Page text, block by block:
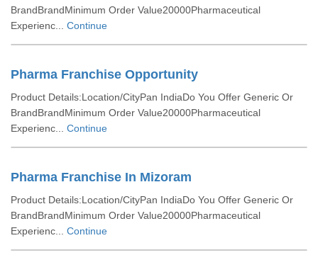
BrandBrandMinimum Order Value20000Pharmaceutical
Experienc... Continue
Pharma Franchise Opportunity
Product Details:Location/CityPan IndiaDo You Offer Generic Or
BrandBrandMinimum Order Value20000Pharmaceutical
Experienc... Continue
Pharma Franchise In Mizoram
Product Details:Location/CityPan IndiaDo You Offer Generic Or
BrandBrandMinimum Order Value20000Pharmaceutical
Experienc... Continue